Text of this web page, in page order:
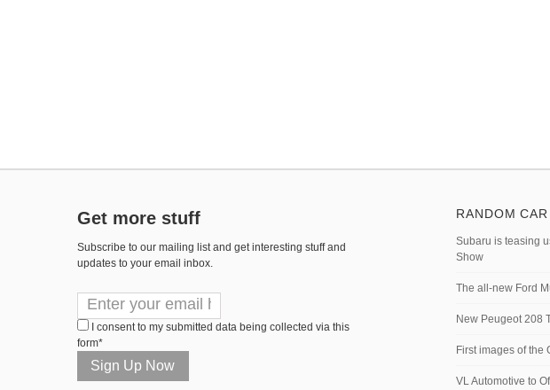
Get more stuff
Subscribe to our mailing list and get interesting stuff and
updates to your email inbox.
I consent to my submitted data being collected via this
form*
RANDOM
Subaru is teasing
Show
The all-new Ford
New Peugeot 208
First images of the
VL Automotive to